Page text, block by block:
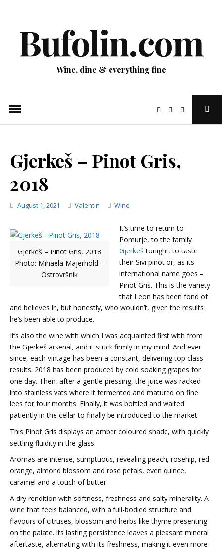
Bufolin.com
Wine, dine & everything fine
Gjerkeš – Pinot Gris,
2018
August 1, 2021 Valentin Categories
Wine
Gjerkeš – Pinot Gris, 2018
Photo: Mihaela Majerhold –
Ostrovršnik
It’s time to return to
Pomurje, to the family
Gjerkeš tonight, to taste
their Sivi pinot or, as its
international name goes –
Pinot Gris. This is the variety
that Leon has been fond of
and believes in, but honestly, who wouldn’t, given the results
he’s been able to produce.
It’s also the wine with which I was acquainted first with from
the Gjerkeš arsenal, and it stuck firmly in my mind. And ever
since, each vintage has been a constant, delivering top class
results. 2018 has been produced by cold soaking grapes for
one day. Then, after a gentle pressing, the juice was racked
into stainless vats where it fermented and matured on fine
lees for four months. Finally, it was bottled and waited
patiently in the cellar to finally be introduced to the market.
This Pinot Gris displays an amber coloured shade, with quickly
settling fluidity in the glass.
Aromas are intense, sumptuous, revealing peach, rosehip, red-
orange, almond blossom and rose petals, even quince,
caramel and a touch of butter.
A dry rendition with softness, freshness and salty minerality. A
wine that feels balanced, with a full-bodied structure and
flavours of citruses, blossom and herbs like thyme presenting
on the palate. Its lasting persistence leaves a pleasant mineral
aftertaste, alternating with its freshness, making it even more